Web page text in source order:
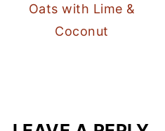
Oats with Lime &
Coconut